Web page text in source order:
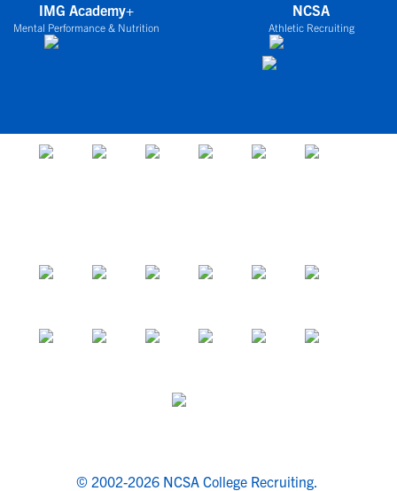
IMG Academy+
Mental Performance & Nutrition
NCSA
Athletic Recruiting
© 2002-2026 NCSA College Recruiting.